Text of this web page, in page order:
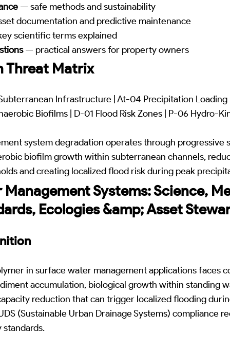
— safe methods and sustainability
documentation and predictive maintenance
scientific terms explained
— practical answers for property owners
Threat Matrix
Infrastructure | At-04 Precipitation
Biofilms | D-01 Flood Risk Zones | P-06 Hydro-
system degradation operates through progressive
biofilm growth within subterranean channels,
and creating localized flood risk during peak
Systems: Science,
Ecologies &amp; Asset
in surface water management applications faces
accumulation, biological growth within standing
reduction that can trigger localized flooding
(Sustainable Urban Drainage Systems) compliance